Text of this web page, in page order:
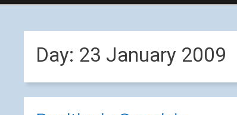
Day: 23 January 2009